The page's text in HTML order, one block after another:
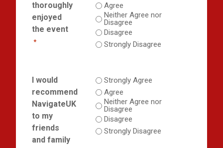
thoroughly
enjoyed
the event
*
Agree
Neither Agree nor
Disagree
Disagree
Strongly Disagree
I would
recommend
NavigateUK
to my
friends
and family
Strongly Agree
Agree
Neither Agree nor
Disagree
Disagree
Strongly Disagree